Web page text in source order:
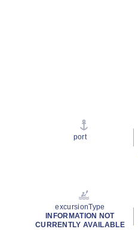
port
excursionType
INFORMATION NOT
CURRENTLY AVAILABLE